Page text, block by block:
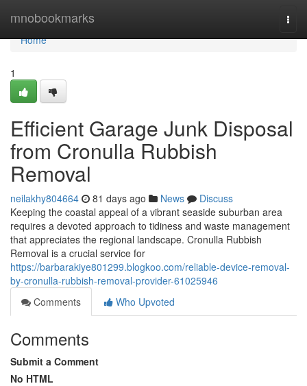
mnobookmarks
Home
Home
1
Efficient Garage Junk Disposal
from Cronulla Rubbish
Removal
neilakhy804664 81 days ago News
Discuss
Keeping the coastal appeal of a vibrant seaside suburban area
requires a devoted approach to tidiness and waste management
that appreciates the regional landscape. Cronulla Rubbish
Removal is a crucial service for
https://barbarakiye801299.blogkoo.com/reliable-device-removal-
by-cronulla-rubbish-removal-provider-61025946
Comments
Who Upvoted
Comments
Submit a Comment
No HTML